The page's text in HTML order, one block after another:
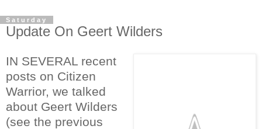
Saturday
Update On Geert Wilders
IN SEVERAL recent
posts on Citizen
Warrior, we talked
about Geert Wilders
(see the previous